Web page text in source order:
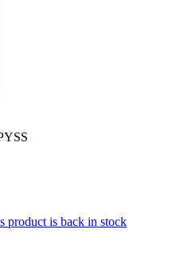
product is back in stock